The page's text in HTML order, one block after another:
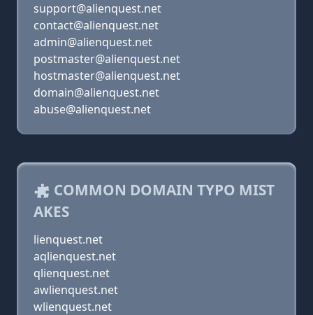
support@alienquest.net
contact@alienquest.net
admin@alienquest.net
postmaster@alienquest.net
hostmaster@alienquest.net
domain@alienquest.net
abuse@alienquest.net
COMMON DOMAIN TYPO MIST
AKES
lienquest.net
aqlienquest.net
qlienquest.net
awlienquest.net
wlienquest.net